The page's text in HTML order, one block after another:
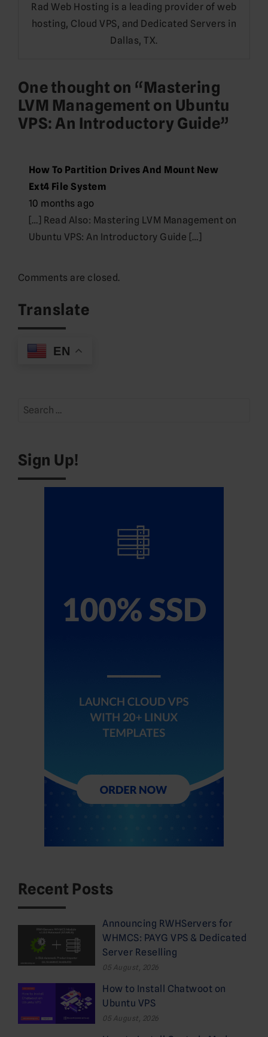
Rad Web Hosting is a leading provider of web
hosting, Cloud VPS, and Dedicated Servers in
Dallas, TX.
One thought on “Mastering
LVM Management on Ubuntu
VPS: An Introductory Guide”
How To Partition Drives And Mount New
Ext4 File System
10 months ago
[…] Read Also: Mastering LVM Management on
Ubuntu VPS: An Introductory Guide […]
Comments are closed.
Translate
EN
Search
Sign Up!
Recent Posts
Announcing RWHServers for
WHMCS: PAYG VPS & Dedicated
Server Reselling
05 August, 2026
How to Install Chatwoot on
Ubuntu VPS
05 August, 2026